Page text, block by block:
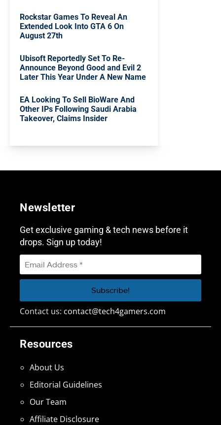
Rockstar Games To Reveal An
Extended Look Into GTA 6 On
August 27th
Ubisoft Reportedly Set To Re-
Announce Beyond Good and Evil 2
Later This Year Under A New Name
EA Looking To Sell BioWare And
Other IPs Following Saudi Arabia
Takeover, Claims Insider
Resources
About Us
Editorial Guidelines
Our Team
Affiliate Disclosure
Newsletter
Get exclusive gaming & tech news before it
drops. Sign up today!
Contact us: contact@tech4gamers.com